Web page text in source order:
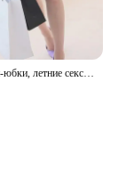
Женские мини-юбки, летние сексуальные юбки для девочек, повседневная посылка, короткие юбки на бедрах, женские облегающие вечерние женские сексуальные короткие юбки